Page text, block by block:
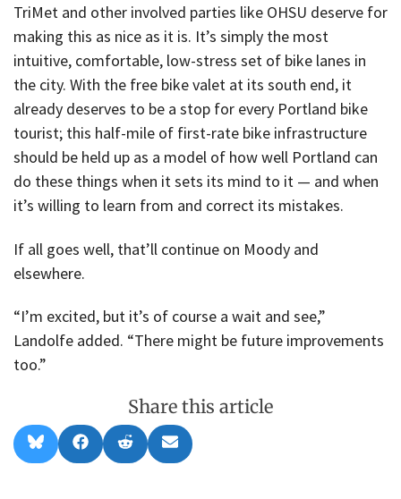
TriMet and other involved parties like OHSU deserve for
making this as nice as it is. It’s simply the most
intuitive, comfortable, low-stress set of bike lanes in
the city. With the free bike valet at its south end, it
already deserves to be a stop for every Portland bike
tourist; this half-mile of first-rate bike infrastructure
should be held up as a model of how well Portland can
do these things when it sets its mind to it — and when
it’s willing to learn from and correct its mistakes.
If all goes well, that’ll continue on Moody and
elsewhere.
“I’m excited, but it’s of course a wait and see,”
Landolfe added. “There might be future improvements
too.”
Share this article
Share
on
l
Share
on
a
Share
on
e
Share
on
m